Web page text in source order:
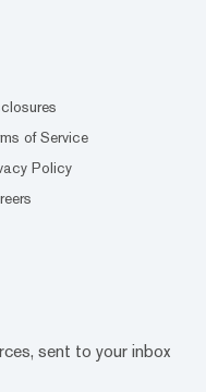
of Service
Policy
sent to your inbox